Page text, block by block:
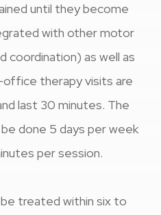
until they become
with other motor
coordination) as well as
office therapy visits are
last 30 minutes. The
done 5 days per week
per session.
treated within six to